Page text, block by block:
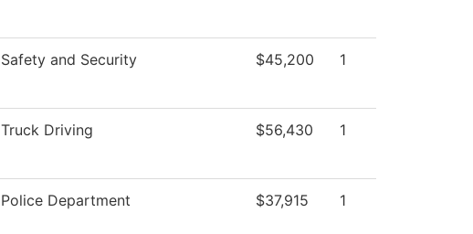
Safety and Security $45,200 1
Truck Driving $56,430 1
Police Department $37,915 1